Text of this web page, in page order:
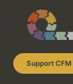
Support